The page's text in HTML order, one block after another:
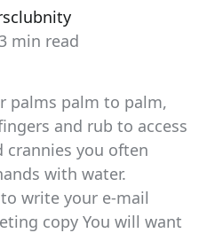
min read
palms palm to palm,
and rub to access
you often
with water.
write your e-mail
copy You will want